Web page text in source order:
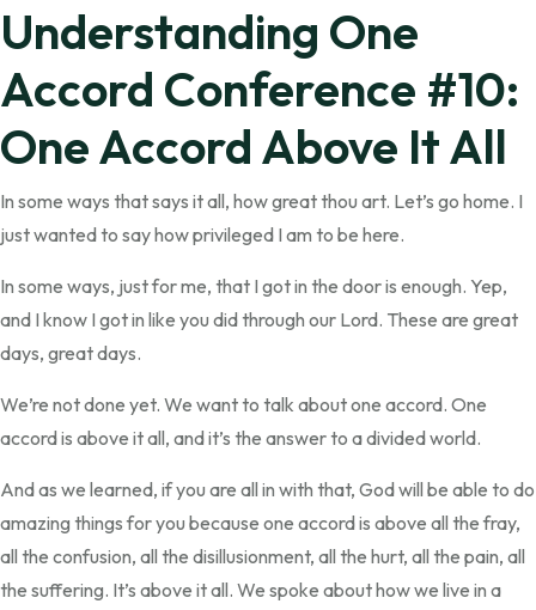
Understanding One
Accord Conference #10:
One Accord Above It All
In some ways that says it all, how great thou art. Let’s go home. I
just wanted to say how privileged I am to be here.
In some ways, just for me, that I got in the door is enough. Yep,
and I know I got in like you did through our Lord. These are great
days, great days.
We’re not done yet. We want to talk about one accord. One
accord is above it all, and it’s the answer to a divided world.
And as we learned, if you are all in with that, God will be able to do
amazing things for you because one accord is above all the fray,
all the confusion, all the disillusionment, all the hurt, all the pain, all
the suffering. It’s above it all. We spoke about how we live in a